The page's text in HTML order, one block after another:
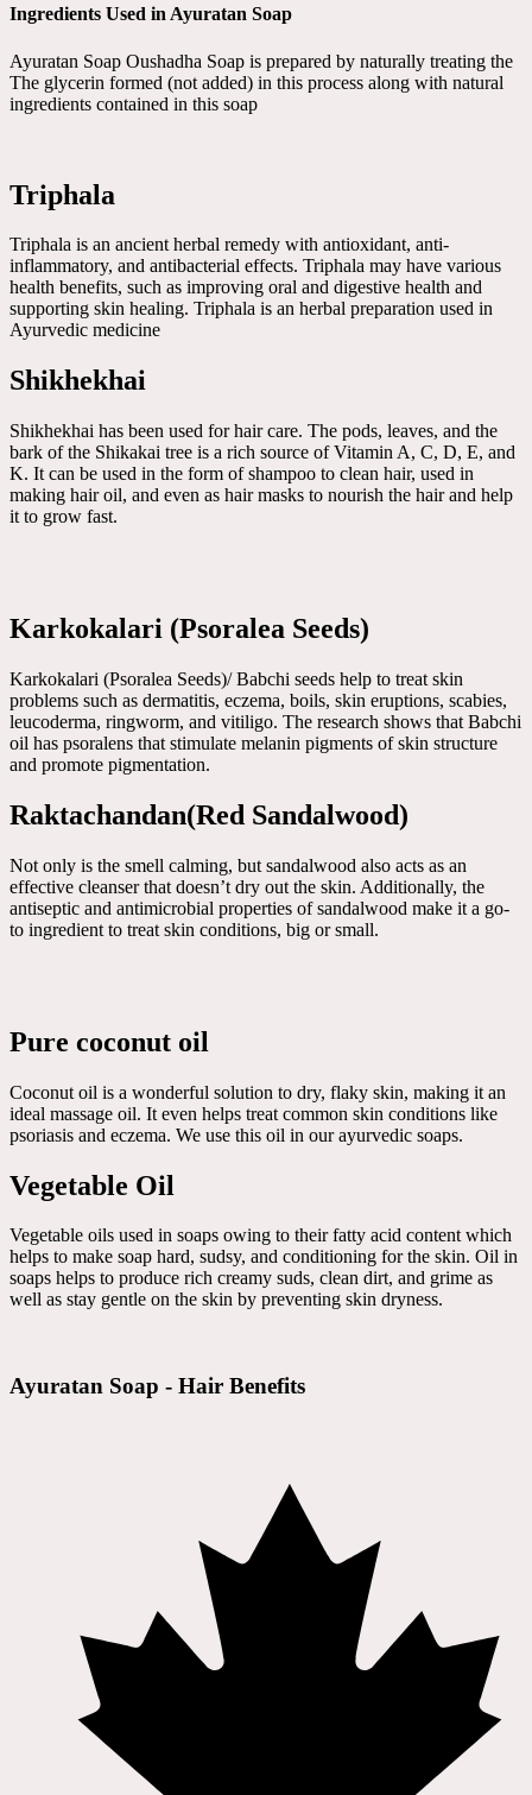
Ingredients Used in Ayuratan Soap
Ayuratan Soap Oushadha Soap is prepared by naturally treating the
The glycerin formed (not added) in this process along with natural
ingredients contained in this soap
Triphala
Triphala is an ancient herbal remedy with antioxidant, anti-
inflammatory, and antibacterial effects. Triphala may have various
health benefits, such as improving oral and digestive health and
supporting skin healing. Triphala is an herbal preparation used in
Ayurvedic medicine
Shikhekhai
Shikhekhai has been used for hair care. The pods, leaves, and the
bark of the Shikakai tree is a rich source of Vitamin A, C, D, E, and
K. It can be used in the form of shampoo to clean hair, used in
making hair oil, and even as hair masks to nourish the hair and help
it to grow fast.
Karkokalari (Psoralea Seeds)
Karkokalari (Psoralea Seeds)/ Babchi seeds help to treat skin
problems such as dermatitis, eczema, boils, skin eruptions, scabies,
leucoderma, ringworm, and vitiligo. The research shows that Babchi
oil has psoralens that stimulate melanin pigments of skin structure
and promote pigmentation.
Raktachandan(Red Sandalwood)
Not only is the smell calming, but sandalwood also acts as an
effective cleanser that doesn’t dry out the skin. Additionally, the
antiseptic and antimicrobial properties of sandalwood make it a go-
to ingredient to treat skin conditions, big or small.
Pure coconut oil
Coconut oil is a wonderful solution to dry, flaky skin, making it an
ideal massage oil. It even helps treat common skin conditions like
psoriasis and eczema. We use this oil in our ayurvedic soaps.
Vegetable Oil
Vegetable oils used in soaps owing to their fatty acid content which
helps to make soap hard, sudsy, and conditioning for the skin. Oil in
soaps helps to produce rich creamy suds, clean dirt, and grime as
well as stay gentle on the skin by preventing skin dryness.
Ayuratan Soap - Hair Benefits